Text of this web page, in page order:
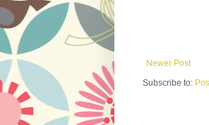
Newer Post
Subscribe to: